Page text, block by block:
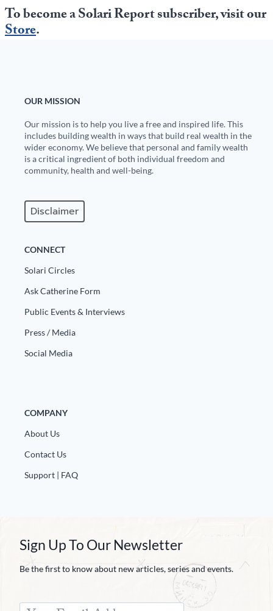
To become a Solari Report subscriber, visit our
Store.
OUR MISSION
Our mission is to help you live a free and inspired life. This
includes building wealth in ways that build real wealth in the
wider economy. We believe that personal and family wealth
is a critical ingredient of both individual freedom and
community, health and well-being.
Disclaimer
CONNECT
Solari Circles
Ask Catherine Form
Public Events & Interviews
Press / Media
Social Media
COMPANY
About Us
Contact Us
Support | FAQ
Sign Up To Our Newsletter
Be the first to know about new articles, series and events.